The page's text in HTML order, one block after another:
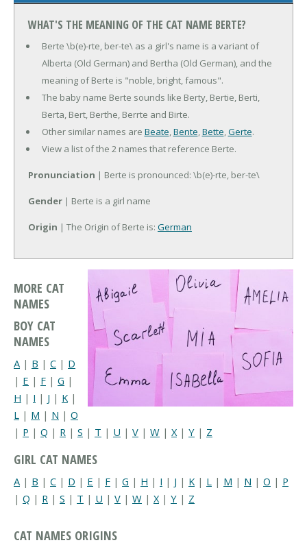
WHAT'S THE MEANING OF THE CAT NAME BERTE?
Berte \b(e)-rte, ber-te\ as a girl's name is a variant of
Alberta (Old German) and Bertha (Old German), and the
meaning of Berte is "noble, bright, famous".
The baby name Berte sounds like Berty, Bertie, Berti,
Berta, Bert, Berthe, Berrte and Birte.
Other similar names are Beate,Bente,Bette,Gerte.
View a list of the 2 names that reference Berte.
Pronunciation | Berte is pronounced: \b(e)-rte, ber-te\
Gender | Berte is a girl name
Origin | The Origin of Berte is: German
MORE CAT
NAMES
BOY CAT
NAMES
A | B | C | D
| E | F | G |
H | I | J | K |
L | M | N | O
| P | Q | R | S | T | U | V | W | X| Y | Z
GIRL CAT NAMES
A | B | C | D | E | F | G | H | I | J | K | L | M | N | O | P
| Q | R | S | T | U | V | W | X | Y | Z
CAT NAMES ORIGINS